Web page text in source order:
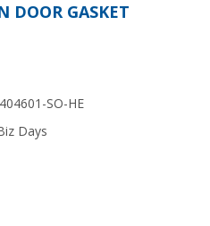
DOOR GASKET
SO-HE
Days